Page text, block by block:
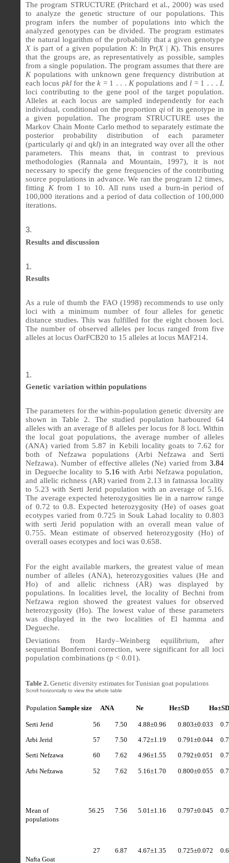
The program STRUCTURE (Pritchard et al., 2000) was used
to analyze the genetic structure of our populations. This
program infers the number of populations into which the
analyzed genotypes can be divided. The program estimates
the natural logarithm of the probability that a given genotype
X is part of a given population K: ln Pr(X | K). This ensures
that the groups are, as representatively as possible, samples
from a single population. The program assumes that there are
Kpopulations with unknown gene frequency distribution at
each locus pklfor thek = 1 . . . Kpopulations and l = 1 . . . L
loci contributing to the gene pool of the target population.
Alleles at each locus are sampled independently for each
individual, conditional on the proportion qiof its genotype in
a given population. The program STRUCTURE uses the
Markov Chain Monte Carlo method to separately estimate the
posterior probability distribution of each parameter
(particularly qi and qkl) in an integrated way over all the other
parameters. This means that, in contrast to previous
methodologies (Rannala and Mountain, 1997), it is not
necessary to specify the gene frequencies of the contributing
source populations in advance. We ran the program 12 times,
fitting Kfrom 1 to 10. All runs used a burn-in period of
100,000 iterations and a period of data collection of 100,000
iterations.
Results and discussion
Results
As a rule of thumb the FAO (1998) recommends to use only
loci with a minimum number of four alleles for genetic
distance studies. This was fulfilled for the eight chosen loci.
The number of observed alleles per locus ranged from five
alleles at locus OarFCB20 to 15 alleles at locus MAF214.
Genetic variation within populations
The parameters for the within-population genetic diversity are
shown in Table 2. The studied population harboured 64
alleles with an average of 8 alleles per locus for 8 loci. Within
the local goat populations, the average number of alleles
(ANA) varied from 5.87 in Kebili locality goats to 7.62 for
both of Nefzawa populations (Arbi Nefzawa and Serti
Nefzawa). Number of effective alleles (Ne) varied from 3.84
in Degueche locality to 5.16with Arbi Nefzawa population,
and allelic richness (AR) varied from 2.13 in fatnassa locality
to 5.23 with Serti Jerid population with an average of 5.16.
The average expected heterozygosities lie in a narrow range
of 0.72 to 0.8. Expected heterozygosity (He) of oases goat
ecotypes varied from 0.725 in Souk Lahad locality to 0.803
with serti Jerid population with an overall mean value of
0.755. Mean estimate of observed heterozygosity (Ho) of
overall oases ecotypes and loci was 0.658.
For the eight available markers, the greatest value of mean
number of alleles (ANA), heterozygosities values (He and
Ho) of and allelic richness (AR) was displayed by
populations. In localities level, the locality of Bechni from
Nefzawa region showed the greatest values for observed
heterozygosity (Ho). The lowest value of these parameters
was displayed in the two localities of El hamma and
Degueche.
Deviations from Hardy–Weinberg equilibrium, after
sequential Bonferroni correction, were significant for all loci
population combinations (p < 0.01).
Table 2. Genetic diversity estimates for Tunisian goat populations
Population Sample size ANA Ne He±SD Ho±SD
Serti Jerid
Arbi Jerid
Serti Nefzawa
Arbi Nefzawa
Mean of
populations
Nafta Goat
56
57
60
52
56.25
27
7.50
7.50
7.62
7.62
7.56
6.87
4.88±0.96
4.72±1.19
4.96±1.55
5.16±1.70
5.01±1.16
4.67±1.35
0.803±0.033
0.791±0.044
0.792±0.051
0.800±0.055
0.797±0.045
0.725±0.072